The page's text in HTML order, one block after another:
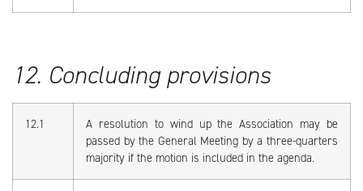
12. Concluding provisions
12.1
A resolution to wind up the Association may be
passed by the General Meeting by a three-quarters
majority if the motion is included in the agenda.